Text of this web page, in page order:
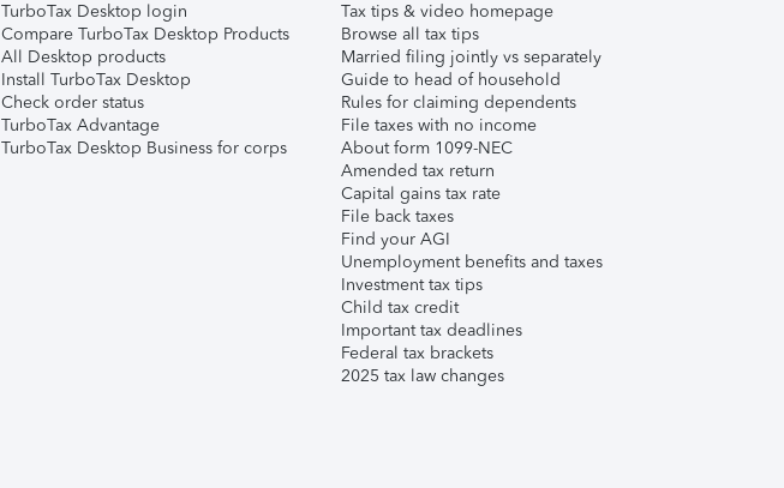
TurboTax Desktop login
Compare TurboTax Desktop Products
All Desktop products
Install TurboTax Desktop
Check order status
TurboTax Advantage
TurboTax Desktop Business for corps
Tax tips & video homepage
Browse all tax tips
Married filing jointly vs separately
Guide to head of household
Rules for claiming dependents
File taxes with no income
About form 1099-NEC
Amended tax return
Capital gains tax rate
File back taxes
Find your AGI
Unemployment benefits and taxes
Investment tax tips
Child tax credit
Important tax deadlines
Federal tax brackets
2025 tax law changes